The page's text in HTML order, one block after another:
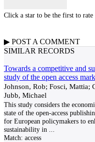
Click a star to be the first to rate
▶ POST A COMMENT
SIMILAR RECORDS
Towards a competitive and
study of the open access
Johnson, Rob; Fosci, Mattia;
Jubb, Michael
This study considers the
state of the open-access
for European policymakers to
sustainability in
Match: access